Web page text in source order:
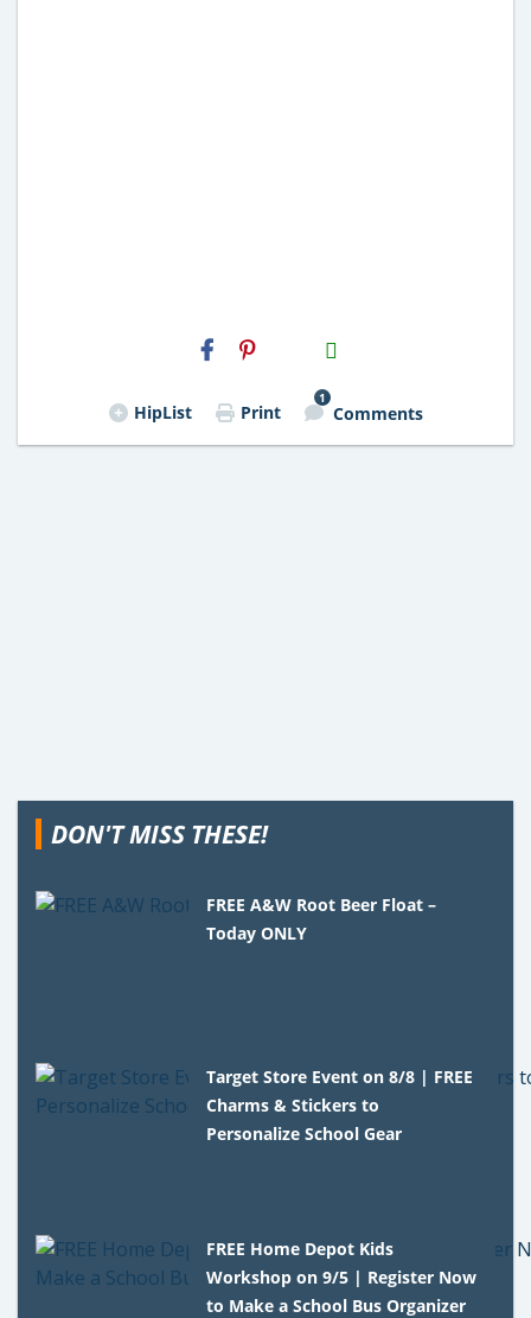
H2S
Email
HipList Print
1
Comments
DON'T MISS THESE!
FREE A&W Root Beer Float –
Today ONLY
Target Store Event on 8/8 | FREE
Charms & Stickers to
Personalize School Gear
FREE Home Depot Kids
Workshop on 9/5 | Register Now
to Make a School Bus Organizer